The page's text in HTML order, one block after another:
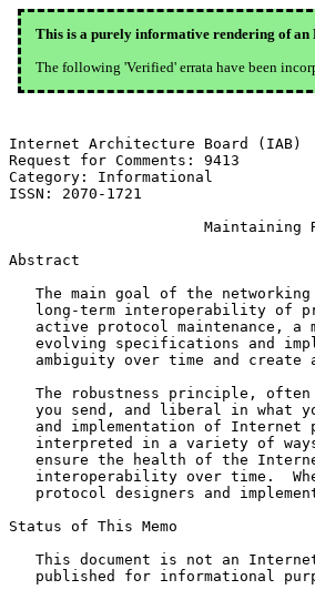
This is a purely informative rendering of an
The following 'Verified' errata have been
Internet Architecture Board
Request for Comments: 9413
Category: Informational
ISSN: 2070-1721
Maintaining
Abstract
The main goal of the
long-term interoperability of
active protocol maintenance, a
evolving specifications and
ambiguity over time and create
The robustness principle,
you send, and liberal in what
and implementation of Internet
interpreted in a variety of
ensure the health of the
interoperability over time.
protocol designers and
Status of This Memo
This document is not an
published for informational